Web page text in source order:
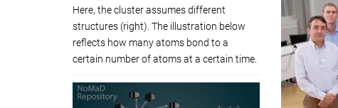
Here, the cluster assumes different
structures (right). The illustration below
reflects how many atoms bond to a
certain number of atoms at a certain time.